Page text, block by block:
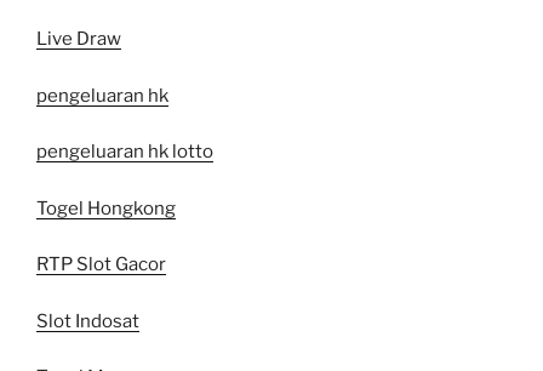
Live Draw
pengeluaran hk
pengeluaran hk lotto
Togel Hongkong
RTP Slot Gacor
Slot Indosat